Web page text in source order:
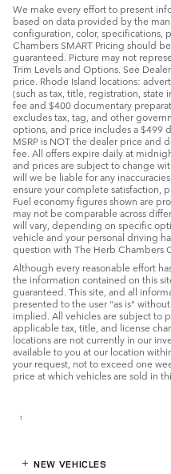
We make every effort to present
based on data provided by the
configuration, color, specifications,
Chambers SMART Pricing should
guaranteed. Picture may not
Trim Levels and Options. See
price. Rhode Island locations:
(such as tax, title, registration,
fee and $400 documentary
excludes tax, tag, and other
options, and price includes a $499
MSRP is NOT the dealer price and
fee. All offers expire daily at
and prices are subject to change
will we be liable for any
ensure your complete satisfaction,
Fuel economy figures shown are
may not be comparable across
will vary, depending on specific
vehicle and your personal driving
question with The Herb Chambers
Although every reasonable effort
the information contained on this
guaranteed. This site, and all
presented to the user "as is"
implied. All vehicles are subject to
applicable tax, title, and license
locations are not currently in our
available to you at our location
your request, not to exceed one
price at which vehicles are sold in
1
NEW VEHICLES